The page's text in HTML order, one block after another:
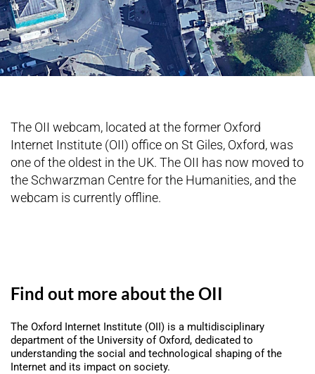
The OII webcam, located at the former Oxford
Internet Institute (OII) office on St Giles, Oxford, was
one of the oldest in the UK. The OII has now moved to
the Schwarzman Centre for the Humanities, and the
webcam is currently offline.
Find out more about the OII
The Oxford Internet Institute (OII) is a multidisciplinary
department of the University of Oxford, dedicated to
understanding the social and technological shaping of the
Internet and its impact on society.